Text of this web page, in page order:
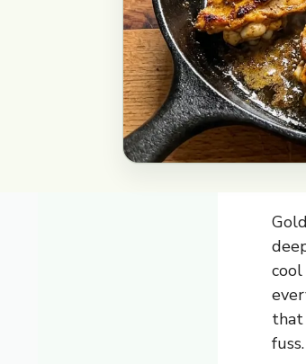
that
fuss.